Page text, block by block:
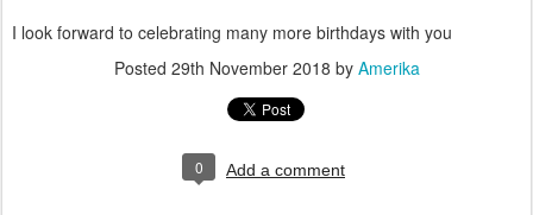
I look forward to celebrating many more birthdays with you
Posted 29th November 2018 by Amerika
0 Add a comment